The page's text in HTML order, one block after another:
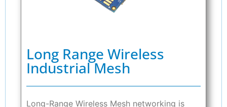
Long Range Wireless
Industrial Mesh
Long-Range Wireless Mesh networking is